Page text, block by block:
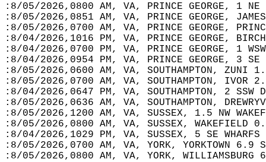
:8/05/2026,0800 AM, VA, PRINCE GEORGE, 1
:8/05/2026,0851 AM, VA, PRINCE GEORGE,
:8/05/2026,0700 AM, VA, PRINCE GEORGE,
:8/04/2026,1016 PM, VA, PRINCE GEORGE,
:8/04/2026,0700 PM, VA, PRINCE GEORGE, 1
:8/04/2026,0954 PM, VA, PRINCE GEORGE, 3
:8/05/2026,0600 AM, VA, SOUTHAMPTON,
:8/05/2026,0700 AM, VA, SOUTHAMPTON,
:8/04/2026,0647 PM, VA, SOUTHAMPTON, 2
:8/05/2026,0636 AM, VA, SOUTHAMPTON,
:8/05/2026,1200 AM, VA, SUSSEX, 1.5 NW
:8/05/2026,0800 AM, VA, SUSSEX,
:8/04/2026,1029 PM, VA, SUSSEX, 5 SE
:8/05/2026,0700 AM, VA, YORK, YORKTOWN
:8/05/2026,0800 AM, VA, YORK,